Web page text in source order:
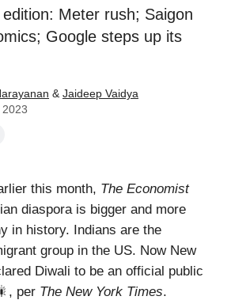
edition: Meter rush; Saigon
Google steps up its
& Jaideep Vaidya
this month, The Economist
diaspora is bigger and more
in history. Indians are the
group in the US. Now New
Diwali to be an official public
per The New York Times.